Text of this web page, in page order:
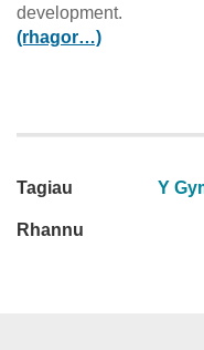
development.
(rhagor…)
Tagiau Y
Rhannu